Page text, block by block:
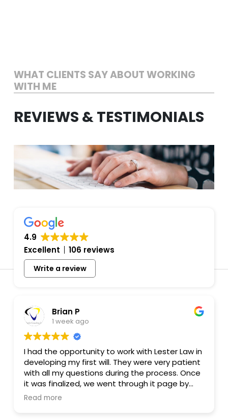
Affordable
Attorney
Planning
Prenups in
Colorado
WHAT CLIENTS SAY ABOUT WORKING
WITH ME
REVIEWS & TESTIMONIALS
4.9
Excellent
106 reviews
Write a review
Brian P
1 week ago
I had the opportunity to work with Lester Law in
developing my first will. They were very patient
with all my questions during the process. Once
it was finalized, we went through it page by
page to make sure the requests I made were
Read more